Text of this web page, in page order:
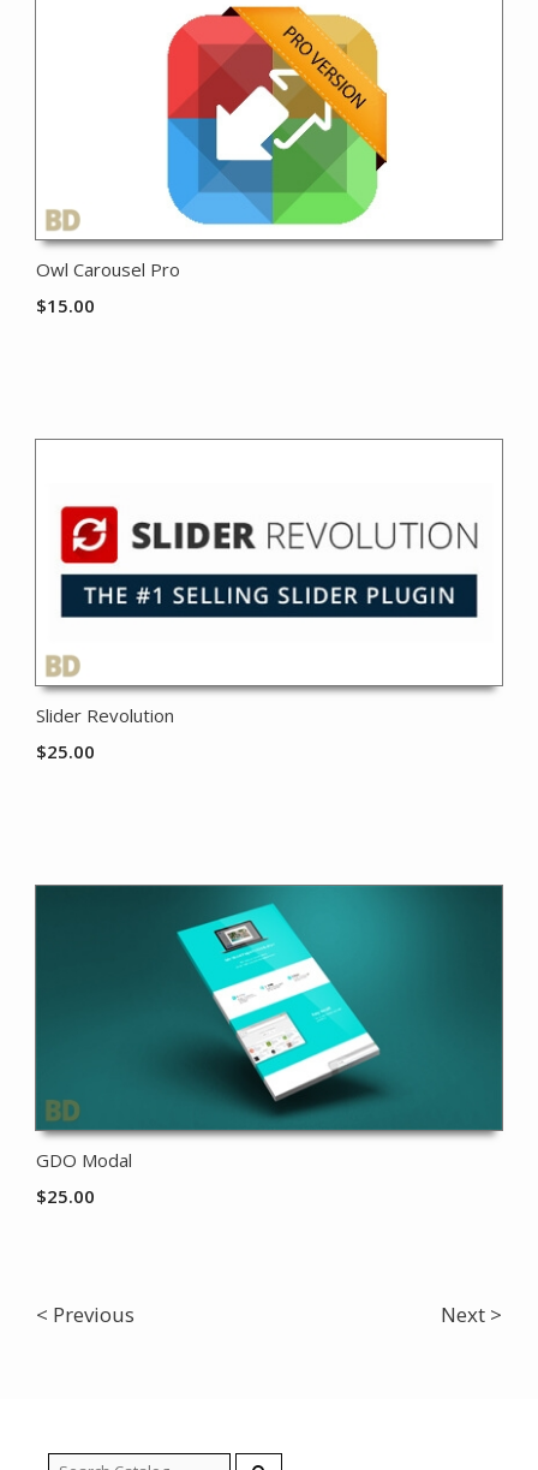
Owl Carousel Pro
$15.00
Slider Revolution
$25.00
GDO Modal
$25.00
< Previous Next >